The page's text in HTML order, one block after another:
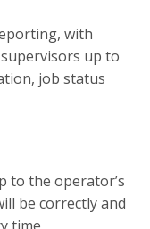
with
up to
job status
to the operator’s
be correctly and